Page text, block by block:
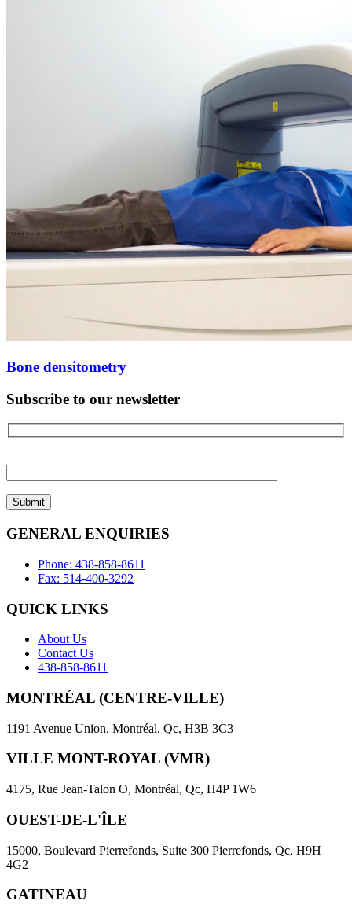
Bone densitometry
Subscribe to our newsletter
field
empty.
GENERAL ENQUIRIES
Phone: 438-858-8611
Fax: 514-400-3292
QUICK LINKS
About Us
Contact Us
438-858-8611
MONTRÉAL (CENTRE-VILLE)
1191 Avenue Union, Montréal, Qc, H3B 3C3
VILLE MONT-ROYAL (VMR)
4175, Rue Jean-Talon O, Montréal, Qc, H4P 1W6
OUEST-DE-L'ÎLE
15000, Boulevard Pierrefonds, Suite 300 Pierrefonds, Qc, H9H
4G2
GATINEAU